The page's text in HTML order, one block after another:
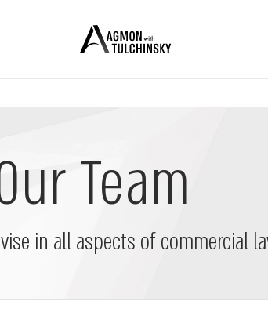
Team
in all aspects of commercial